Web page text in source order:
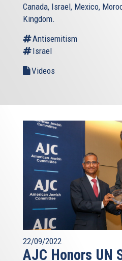
Canada, Israel, Mexico,
Kingdom.
Antisemitism
Israel
Videos
22/09/2022
AJC Honors UN